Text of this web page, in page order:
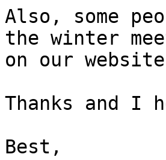
Also, some
the winter
on our
Thanks and I
Best,